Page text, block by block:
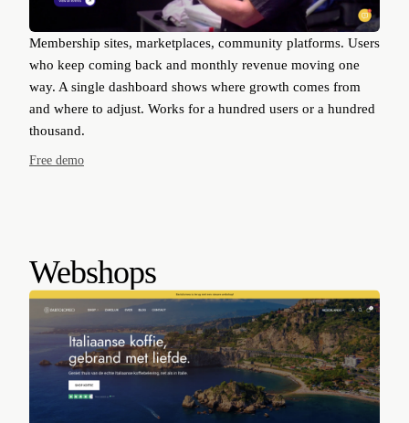
Membership sites, marketplaces, community platforms. Users
who keep coming back and monthly revenue moving one
way. A single dashboard shows where growth comes from
and where to adjust. Works for a hundred users or a hundred
thousand.
Free demo
Webshops